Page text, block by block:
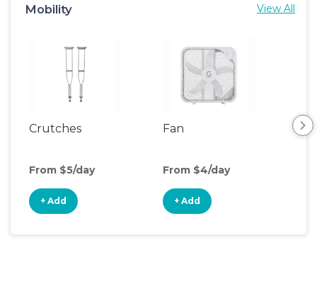
Mobility View All
Crutches
From $5/day
+ Add
Fan
From $4/day
+ Add